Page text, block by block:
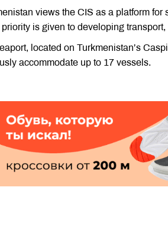
views the CIS as a platform
is given to developing
located on Turkmenistan’s
accommodate up to 17 vessels.